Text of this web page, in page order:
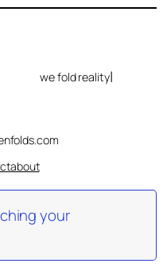
we fold reality|
about
your